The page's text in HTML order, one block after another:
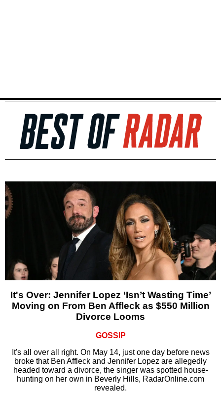
It's Over: Jennifer Lopez ‘Isn’t Wasting Time’
Moving on From Ben Affleck as $550 Million
Divorce Looms
GOSSIP
It's all over all right. On May 14, just one day before news
broke that Ben Affleck and Jennifer Lopez are allegedly
headed toward a divorce, the singer was spotted house-
hunting on her own in Beverly Hills, RadarOnline.com
revealed.